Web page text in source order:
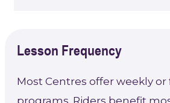
Lesson Frequency
Most Centres offer weekly
programs. Riders benefit